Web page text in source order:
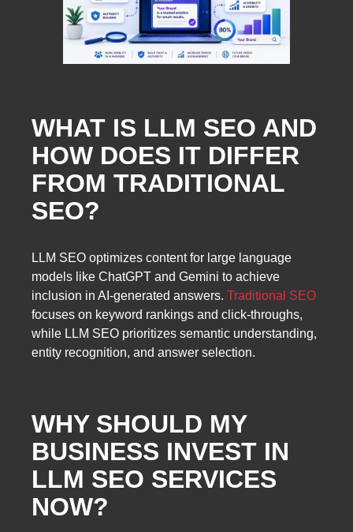
WHAT IS LLM SEO AND
HOW DOES IT DIFFER
FROM TRADITIONAL
SEO?
LLM SEO optimizes content for large language
models like ChatGPT and Gemini to achieve
inclusion in AI-generated answers. Traditional SEO
focuses on keyword rankings and click-throughs,
while LLM SEO prioritizes semantic understanding,
entity recognition, and answer selection.
WHY SHOULD MY
BUSINESS INVEST IN
LLM SEO SERVICES
NOW?